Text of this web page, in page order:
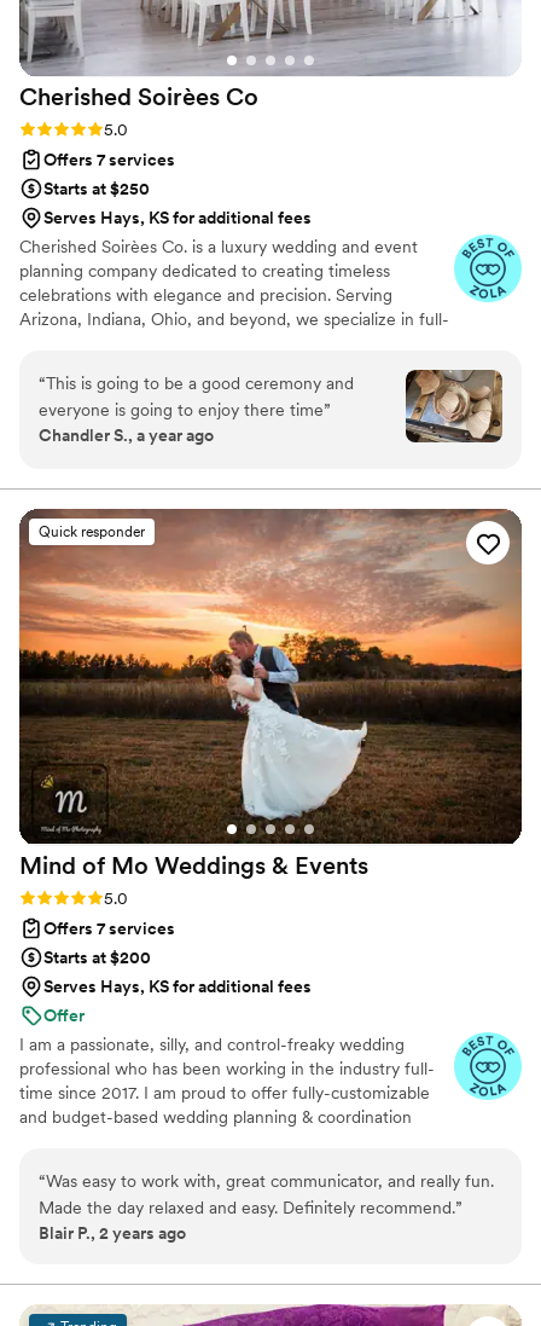
seamlessly, and any hiccup was handled before
we even knew it existed. That level of peace on
your wedding day is priceless. Beyond her
talent, Abby is just an incredible human. Kind,
patient, reassuring, and genuinely invested in
wedding—she cared about it like it was her
own. If you’re considering working with her:
stop looking. You’ve found the one. I would
choose her again a thousand times over.”
Cherished Soirèes Co
Rating: 5.0 (6 reviews)
5.0
Offers 7 services
Starts at $250
Serves Hays, KS for additional fees
Cherished Soirèes Co. is a luxury wedding and event
planning company dedicated to creating timeless
celebrations with elegance and precision. Serving
Arizona, Indiana, Ohio, and beyond, we specialize in full-
curated soirées. Our team blends creativity with
meticulous organization to deliver an experience that
reflects your unique style and story. From vendor
execution, every detail is handled with care, allowing you
to fully enjoy your celebration.
“This is going to be a good ceremony and
everyone is going to enjoy there time”
Chandler S., a year ago
Quick responder
Mind of Mo Weddings & Events
Rating: 5.0 (6 reviews)
5.0
Offers 7 services
Starts at $200
Serves Hays, KS for additional fees
Offer
I am a passionate, silly, and control-freaky wedding
professional who has been working in the industry full-
time since 2017. I am proud to offer fully-customizable
and budget-based wedding planning & coordination
weddings.
“Was easy to work with, great communicator, and really fun.
Made the day relaxed and easy. Definitely recommend.”
Blair P., 2 years ago